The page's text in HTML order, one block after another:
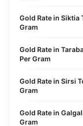
Gold Rate in Siktia
Gram
Gold Rate in
Per Gram
Gold Rate in Sirsi
Gram
Gold Rate in
Gram